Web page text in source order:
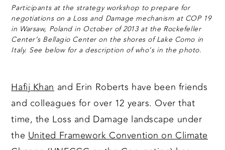
Participants at the strategy workshop to prepare for
negotiations on a Loss and Damage mechanism at COP 19
in Warsaw, Poland in October of 2013 at the Rockefeller
Center’s Bellagio Center on the shores of Lake Como in
Italy. See below for a description of who’s in the photo.
Hafij Khan and Erin Roberts have been friends
and colleagues for over 12 years. Over that
time, the Loss and Damage landscape under
theUnited Framework Convention on Climate